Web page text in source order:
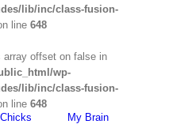
lib/inc/class-fusion-
line 648
offset on false in
wp-
lib/inc/class-fusion-
line 648
My Brain